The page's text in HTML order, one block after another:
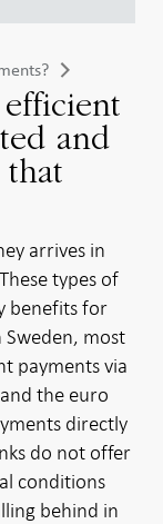
and
arrives in
types of
benefits for
most
payments via
the euro
directly
do not offer
conditions
behind in